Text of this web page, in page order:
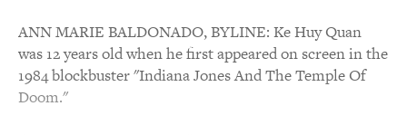
ANN MARIE BALDONADO, BYLINE: Ke Huy Quan
was 12 years old when he first appeared on screen in the
1984 blockbuster "Indiana Jones And The Temple Of
Doom."